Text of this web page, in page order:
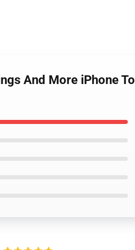
And More iPhone